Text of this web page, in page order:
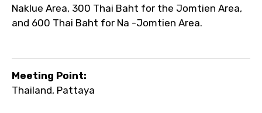
Naklue Area, 300 Thai Baht for the Jomtien Area,
and 600 Thai Baht for Na -Jomtien Area.
Meeting Point:
Thailand, Pattaya